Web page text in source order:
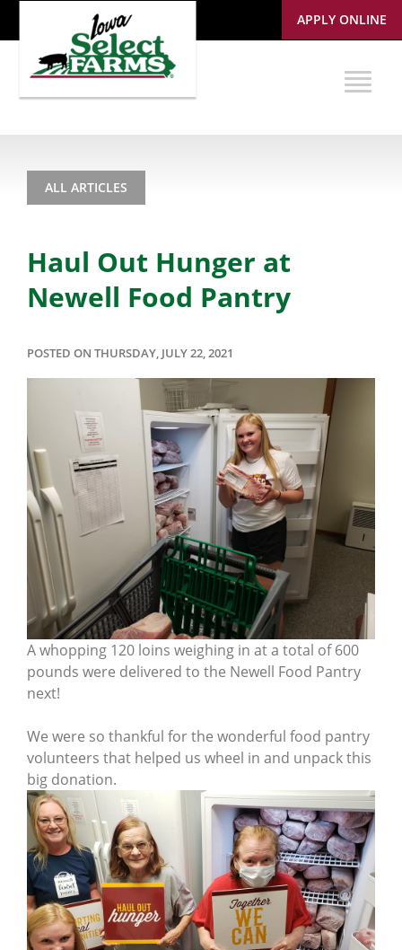
APPLY ONLINE
ALL ARTICLES
Haul Out Hunger at
Newell Food Pantry
POSTED ON THURSDAY, JULY 22, 2021
A whopping 120 loins weighing in at a total of 600
pounds were delivered to the Newell Food Pantry
next!
We were so thankful for the wonderful food pantry
volunteers that helped us wheel in and unpack this
big donation.